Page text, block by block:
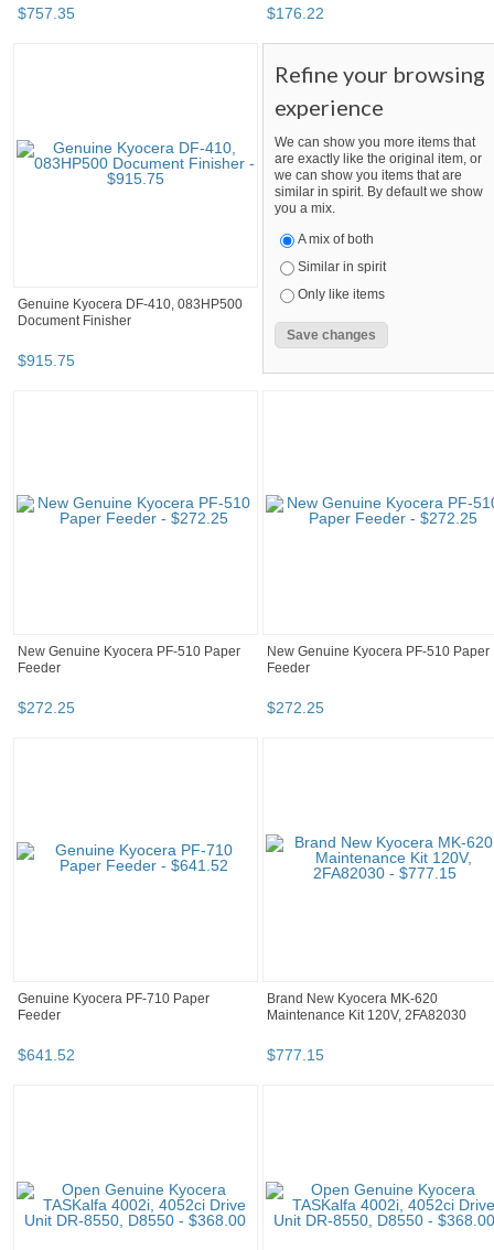
$757.35 $176.22
Genuine Kyocera DF-410, 083HP500
Document Finisher
$915.75
Refine your browsing
experience
We can show you more items that
are exactly like the original item, or
we can show you items that are
similar in spirit. By default we show
you a mix.
A mix of both
Similar in spirit
Only like items
New Genuine Kyocera PF-510 Paper
Feeder
$272.25
New Genuine Kyocera PF-510 Paper
Feeder
$272.25
Genuine Kyocera PF-710 Paper
Feeder
$641.52
Brand New Kyocera MK-620
Maintenance Kit 120V, 2FA82030
$777.15